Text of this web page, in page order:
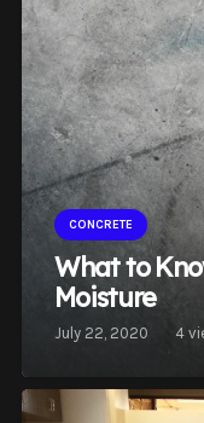
CONCRETE
What to
Moisture
July 22, 2020 4